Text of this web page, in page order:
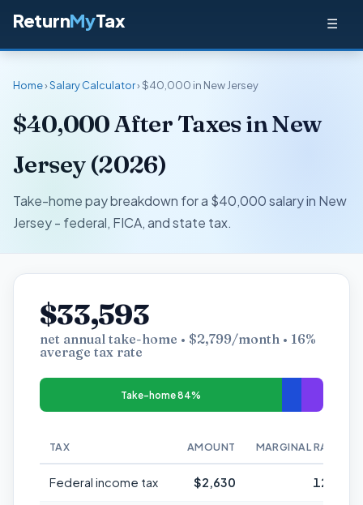
ReturnMyTax ☰
Home›Salary Calculator› $40,000 in New Jersey
$40,000 After Taxes in New
Jersey (2026)
Take-home pay breakdown for a $40,000 salary in New
Jersey - federal, FICA, and state tax.
$33,593
net annual take-home • $2,799/month • 16%
average tax rate
Take-home 84%
TAX AMOUNT MARGINAL RATE
Federal income tax $2,630 12%